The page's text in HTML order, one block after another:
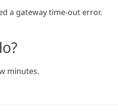
a gateway time-out error.
minutes.